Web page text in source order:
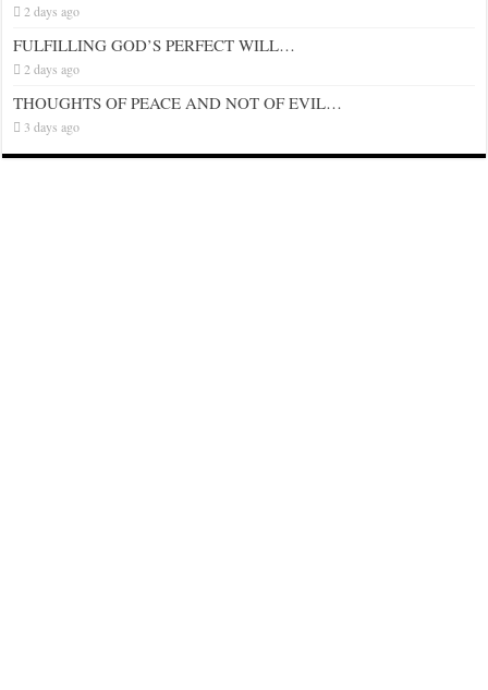
2 days ago
FULFILLING GOD’S PERFECT WILL…
2 days ago
THOUGHTS OF PEACE AND NOT OF EVIL…
3 days ago